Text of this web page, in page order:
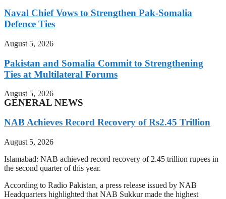
Naval Chief Vows to Strengthen Pak-Somalia
Defence Ties
August 5, 2026
Pakistan and Somalia Commit to Strengthening
Ties at Multilateral Forums
August 5, 2026
GENERAL NEWS
NAB Achieves Record Recovery of Rs2.45 Trillion
August 5, 2026
Islamabad: NAB achieved record recovery of 2.45 trillion rupees in
the second quarter of this year.
According to Radio Pakistan, a press release issued by NAB
Headquarters highlighted that NAB Sukkur made the highest